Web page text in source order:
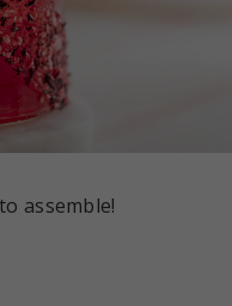
assemble!